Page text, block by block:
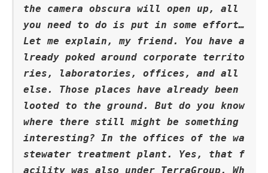
the camera obscura will open up, all
you need to do is put in some effort…
Let me explain, my friend. You have a
lready poked around corporate territo
ries, laboratories, offices, and all
else. Those places have already been
looted to the ground. But do you know
where there still might be something
interesting? In the offices of the wa
stewater treatment plant. Yes, that f
acility was also under TerraGroup. Wh